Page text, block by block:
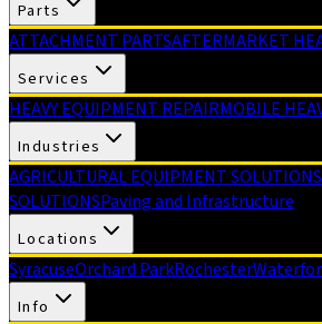
Parts
ATTACHMENT PARTSAFTERMARKET
Services
HEAVY EQUIPMENT REPAIRMOBILE
Industries
AGRICULTURAL EQUIPMENT SOLUTIONS
SOLUTIONSPaving and Infrastructure
Locations
SyracuseOrchard ParkRochester
Info